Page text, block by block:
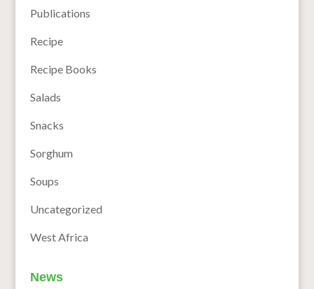
Publications
Recipe
Recipe Books
Salads
Snacks
Sorghum
Soups
Uncategorized
West Africa
News